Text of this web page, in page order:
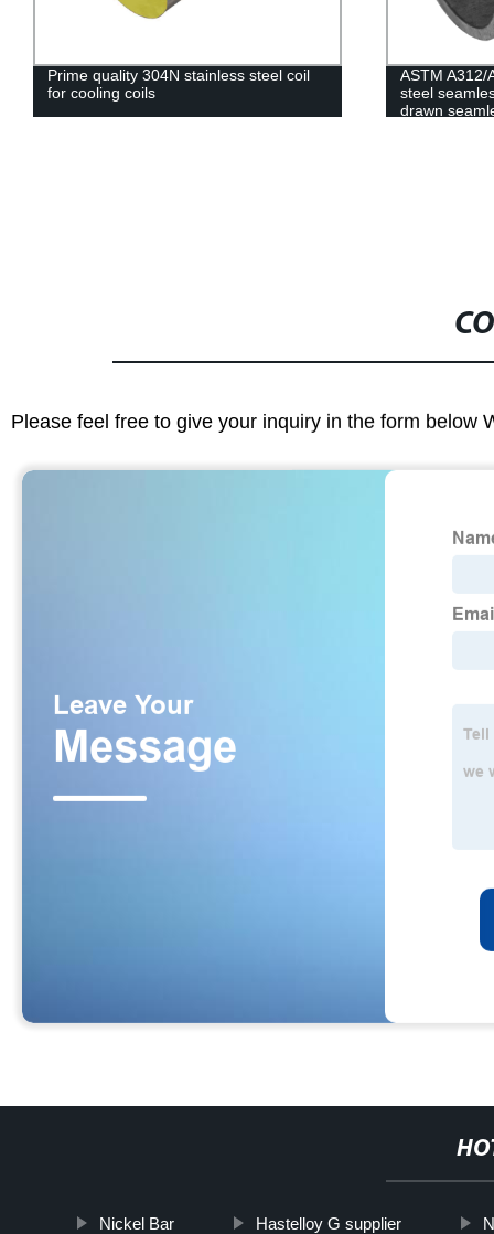
Prime quality 304N stainless steel coil
for cooling coils
ASTM A312/
steel
drawn
Please feel free to give your inquiry in the form below
Nickel Bar Hastelloy G supplier